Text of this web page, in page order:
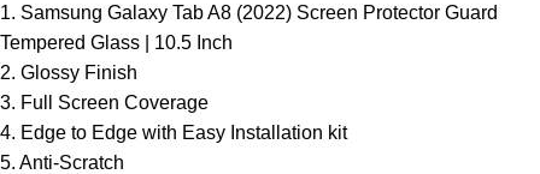
1. Samsung Galaxy Tab A8 (2022) Screen Protector Guard
Tempered Glass | 10.5 Inch
2. Glossy Finish
3. Full Screen Coverage
4. Edge to Edge with Easy Installation kit
5. Anti-Scratch